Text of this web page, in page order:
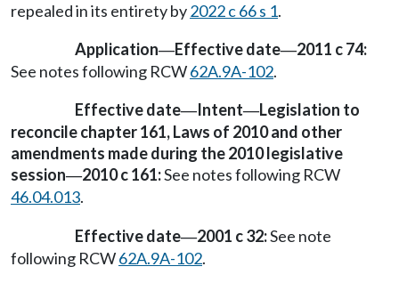
repealed in its entirety by2022 c 66 s 1.
Application—Effective date—2011 c 74:
See notes following RCW62A.9A-102.
Effective date—Intent—Legislation to
reconcile chapter 161, Laws of 2010 and other
amendments made during the 2010 legislative
session—2010 c 161:See notes following RCW
46.04.013.
Effective date—2001 c 32:See note
following RCW62A.9A-102.